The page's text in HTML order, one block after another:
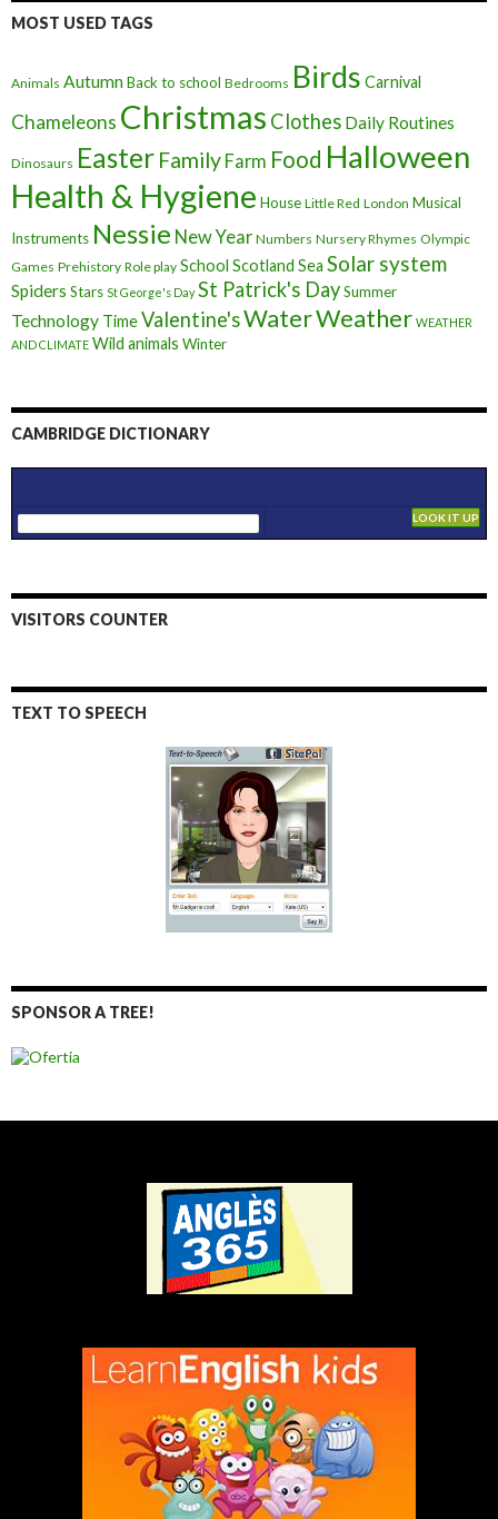
MOST USED TAGS
Animals AutumnBack to school Bedrooms Birds Carnival
Chameleons Christmas Clothes Daily Routines
Dinosaurs Easter Family Farm Food Halloween
Health & Hygiene House Little Red London Musical
Instruments Nessie New Year Numbers Nursery Rhymes Olympic
Games Prehistory Role play School Scotland Sea Solar system
Spiders Stars St George's Day St Patrick's DaySummer
Technology TimeValentine'sWaterWeather WEATHER
AND CLIMATE Wild animals Winter
CAMBRIDGE DICTIONARY
VISITORS COUNTER
TEXT TO SPEECH
SPONSOR A TREE!